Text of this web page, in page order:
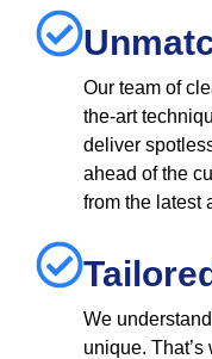
Our team of
the-art
deliver
ahead of the
from the latest
We
unique.